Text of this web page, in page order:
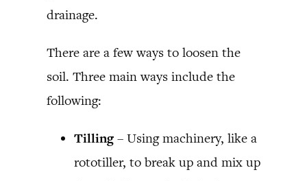
drainage.
There are a few ways to loosen the
soil. Three main ways include the
following:
Tilling – Using machinery, like a
rototiller, to break up and mix up